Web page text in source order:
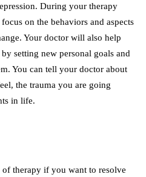
During your therapy
on the behaviors and aspects
Your doctor will also help
setting new personal goals and
You can tell your doctor about
the trauma you are going
in life.
therapy if you want to resolve